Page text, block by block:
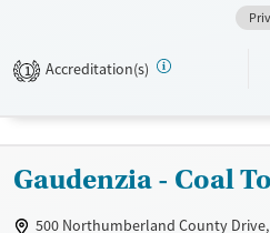
supported activities through the
Available Services
Treats alcohol use disorder
1 Accreditation(s)
Gaudenzia - Coal
500 Northumberland County Drive,